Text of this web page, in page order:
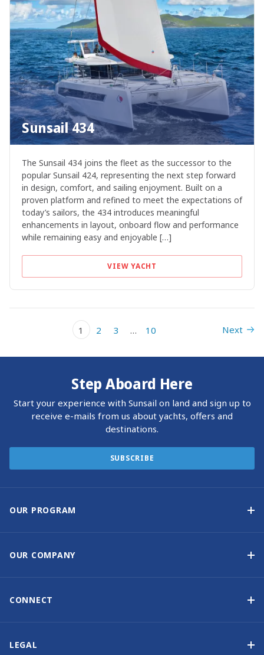
Sunsail 434
The Sunsail 434 joins the fleet as the successor to the
popular Sunsail 424, representing the next step forward
in design, comfort, and sailing enjoyment. Built on a
proven platform and refined to meet the expectations of
today’s sailors, the 434 introduces meaningful
enhancements in layout, onboard flow and performance
while remaining easy and enjoyable […]
VIEW YACHT
1 2 3 … 10 Next
Step Aboard Here
Start your experience with Sunsail on land and sign up to
receive e-mails from us about yachts, offers and
destinations.
SUBSCRIBE
OUR PROGRAM
OUR COMPANY
CONNECT
LEGAL